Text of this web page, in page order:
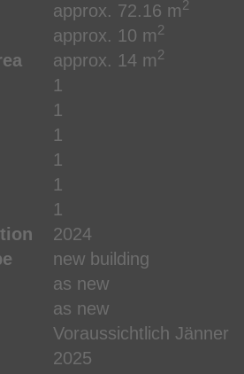
approx. 72.16 m2
approx. 10 m2
approx. 14 m2
1
1
1
1
1
1
2024
new building
as new
as new
Voraussichtlich Jänner
2025